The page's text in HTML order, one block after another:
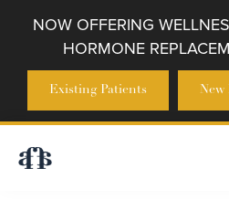
NOW OFFERING
HORMONE
Existing Patients New